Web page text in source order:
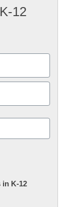
12
in K-12